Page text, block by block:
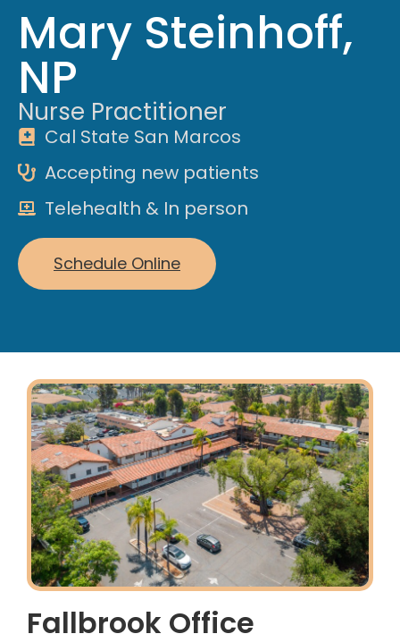
Mary Steinhoff,
NP
Nurse Practitioner
Cal State San Marcos
Accepting new patients
Telehealth & In person
Schedule Online
Fallbrook Office